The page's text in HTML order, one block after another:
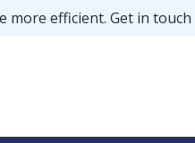
more efficient. Get in